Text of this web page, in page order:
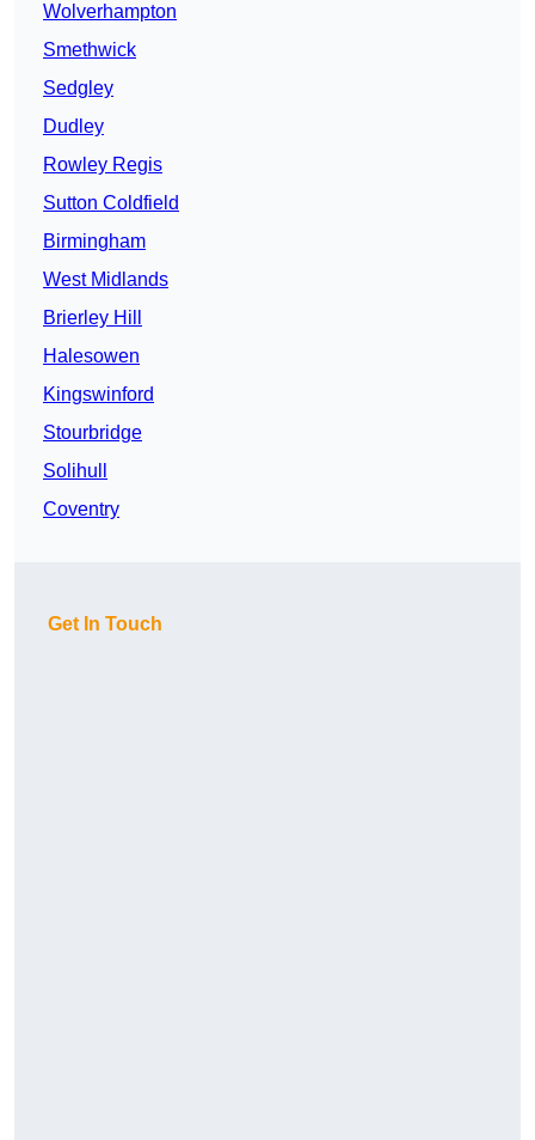
Wolverhampton
Smethwick
Sedgley
Dudley
Rowley Regis
Sutton Coldfield
Birmingham
West Midlands
Brierley Hill
Halesowen
Kingswinford
Stourbridge
Solihull
Coventry
Get In Touch